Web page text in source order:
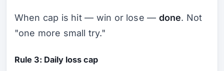
When cap is hit — win or lose — done. Not
"one more small try."
Rule 3: Daily loss cap